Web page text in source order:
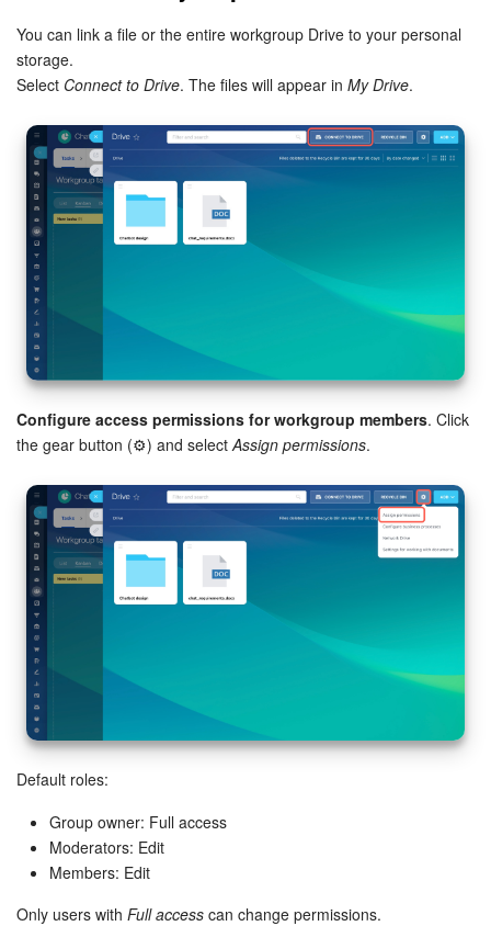
You can link a file or the entire workgroup Drive to your personal
storage.
Select Connect to Drive. The files will appear in My Drive.
Configure access permissions for workgroup members. Click
the gear button (⚙️) and selectAssign permissions.
Default roles:
Group owner: Full access
Moderators: Edit
Members: Edit
Only users with Full access can change permissions.